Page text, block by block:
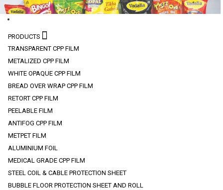
PRODUCTS
TRANSPARENT CPP FILM
METALIZED CPP FILM
WHITE OPAQUE CPP FILM
BREAD OVER WRAP CPP FILM
RETORT CPP FILM
PEELABLE FILM
ANTIFOG CPP FILM
METPET FILM
ALUMINIUM FOIL
MEDICAL GRADE CPP FILM
STEEL COIL & CABLE PROTECTION SHEET
BUBBLE FLOOR PROTECTION SHEET AND ROLL